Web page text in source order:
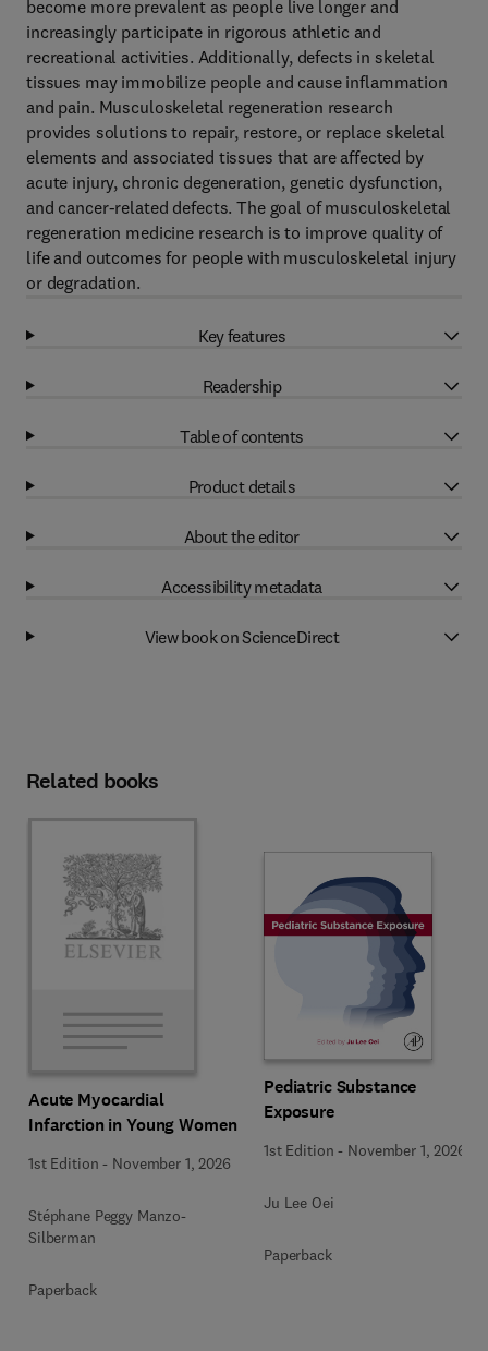
become more prevalent as people live longer and
increasingly participate in rigorous athletic and
recreational activities. Additionally, defects in skeletal
tissues may immobilize people and cause inflammation
and pain. Musculoskeletal regeneration research
provides solutions to repair, restore, or replace skeletal
elements and associated tissues that are affected by
acute injury, chronic degeneration, genetic dysfunction,
and cancer-related defects. The goal of musculoskeletal
regeneration medicine research is to improve quality of
life and outcomes for people with musculoskeletal injury
or degradation.
Key features
Readership
Table of contents
Product details
About the editor
Accessibility metadata
View book on ScienceDirect
Related books
Acute Myocardial
Infarction in Young Women
1st Edition - November 1, 2026
Stéphane Peggy Manzo-
Silberman
Paperback
Pediatric Substance
Exposure
1st Edition - November 1, 2026
Ju Lee Oei
Paperback